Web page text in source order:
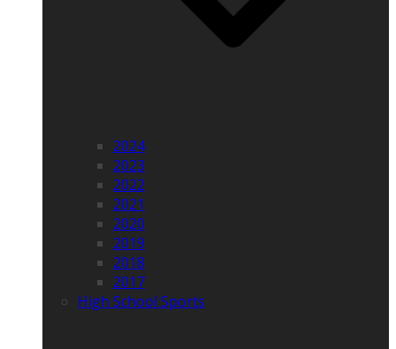
2024
2023
2022
2021
2020
2019
2018
2017
High School Sports